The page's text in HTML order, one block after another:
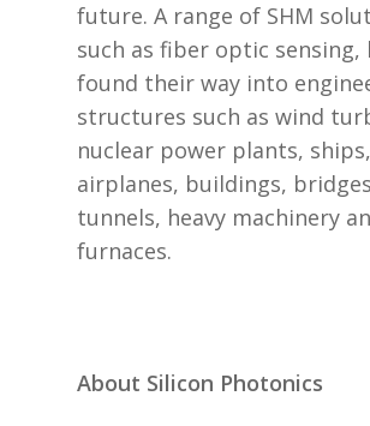
future. A range of SHM
such as fiber optic sensing,
found their way into
structures such as wind
nuclear power plants,
airplanes, buildings,
tunnels, heavy machinery
furnaces.
About Silicon Photonics